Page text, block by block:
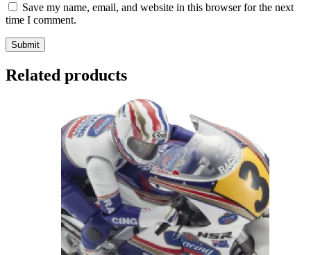
Save my name, email, and website in this browser for the next
time I comment.
Related products